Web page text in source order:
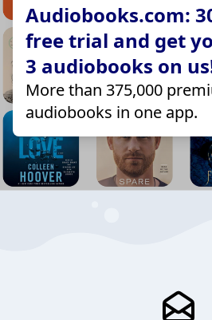
Audiobooks.com:
free trial and get
3 audiobooks on
More than 375,000
audiobooks in one app.